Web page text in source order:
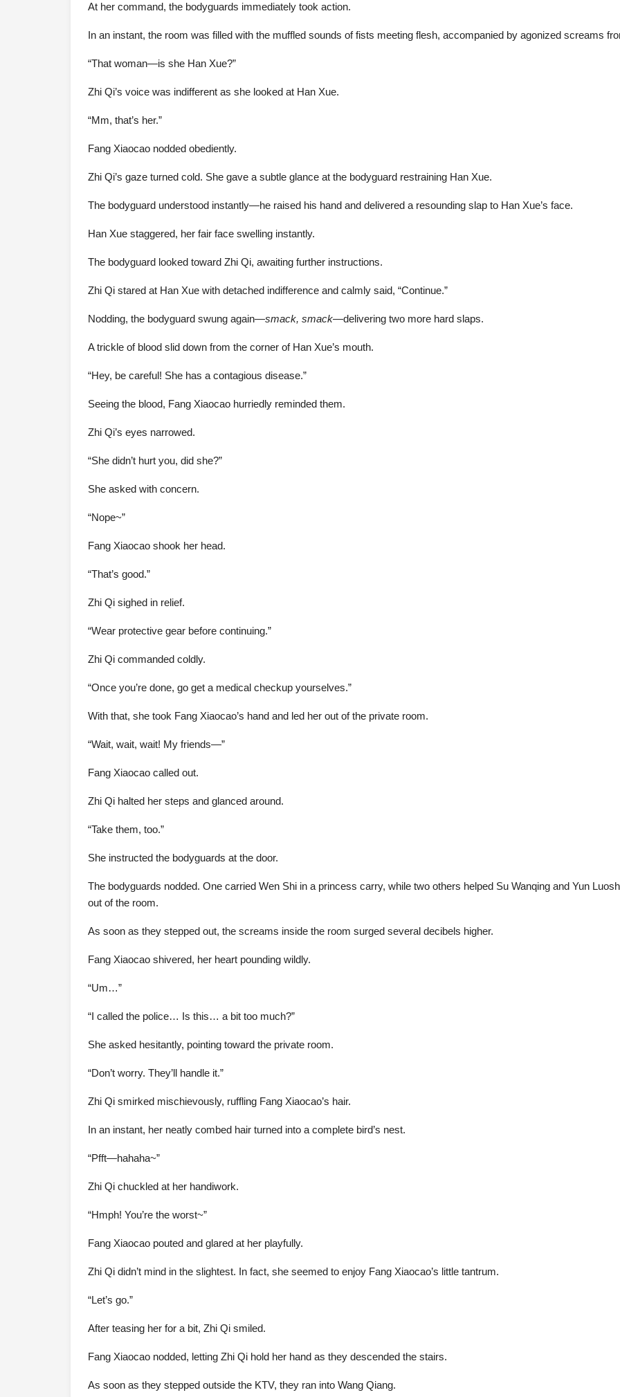
At her command, the bodyguards immediately took action.
In an instant, the room was filled with the muffled sounds of fists meeting flesh, accompanied by agonized screams
“That woman—is she Han Xue?”
Zhi Qi’s voice was indifferent as she looked at Han Xue.
“Mm, that’s her.”
Fang Xiaocao nodded obediently.
Zhi Qi’s gaze turned cold. She gave a subtle glance at the bodyguard restraining Han Xue.
The bodyguard understood instantly—he raised his hand and delivered a resounding slap to Han Xue’s face.
Han Xue staggered, her fair face swelling instantly.
The bodyguard looked toward Zhi Qi, awaiting further instructions.
Zhi Qi stared at Han Xue with detached indifference and calmly said, “Continue.”
Nodding, the bodyguard swung again—smack, smack—delivering two more hard slaps.
A trickle of blood slid down from the corner of Han Xue’s mouth.
“Hey, be careful! She has a contagious disease.”
Seeing the blood, Fang Xiaocao hurriedly reminded them.
Zhi Qi’s eyes narrowed.
“She didn’t hurt you, did she?”
She asked with concern.
“Nope~”
Fang Xiaocao shook her head.
“That’s good.”
Zhi Qi sighed in relief.
“Wear protective gear before continuing.”
Zhi Qi commanded coldly.
“Once you’re done, go get a medical checkup yourselves.”
With that, she took Fang Xiaocao’s hand and led her out of the private room.
“Wait, wait, wait! My friends—”
Fang Xiaocao called out.
Zhi Qi halted her steps and glanced around.
“Take them, too.”
She instructed the bodyguards at the door.
The bodyguards nodded. One carried Wen Shi in a princess carry, while two others helped Su Wanqing and Yun
out of the room.
As soon as they stepped out, the screams inside the room surged several decibels higher.
Fang Xiaocao shivered, her heart pounding wildly.
“Um…”
“I called the police… Is this… a bit too much?”
She asked hesitantly, pointing toward the private room.
“Don’t worry. They’ll handle it.”
Zhi Qi smirked mischievously, ruffling Fang Xiaocao’s hair.
In an instant, her neatly combed hair turned into a complete bird’s nest.
“Pfft—hahaha~”
Zhi Qi chuckled at her handiwork.
“Hmph! You’re the worst~”
Fang Xiaocao pouted and glared at her playfully.
Zhi Qi didn’t mind in the slightest. In fact, she seemed to enjoy Fang Xiaocao’s little tantrum.
“Let’s go.”
After teasing her for a bit, Zhi Qi smiled.
Fang Xiaocao nodded, letting Zhi Qi hold her hand as they descended the stairs.
As soon as they stepped outside the KTV, they ran into Wang Qiang.